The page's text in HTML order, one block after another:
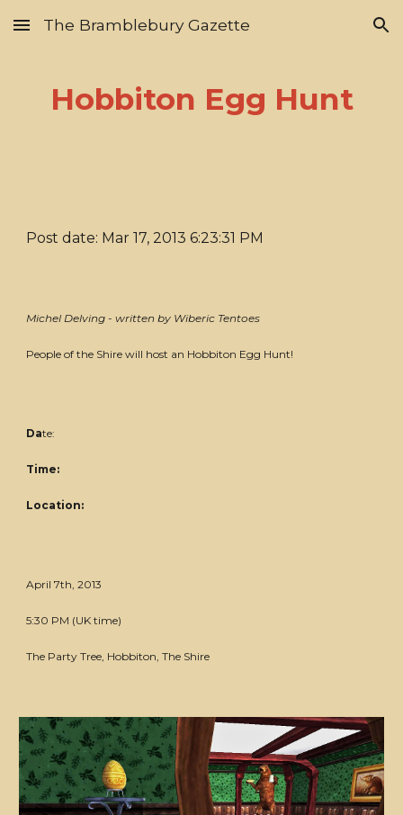
Skip to main content Skip to navigation
The Bramblebury Gazette
Hobbiton Egg Hunt
Post date: Mar 17, 2013 6:23:31 PM
Michel Delving - written by Wiberic Tentoes
People of the Shire will host an Hobbiton Egg Hunt!
Date:
Time:
Location:
April 7th, 2013
5:30 PM (UK time)
The Party Tree, Hobbiton, The Shire